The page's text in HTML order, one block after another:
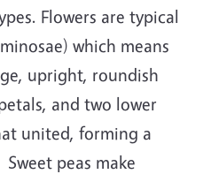
Flowers are typical
which means
upright, roundish
and two lower
united, forming a
peas make